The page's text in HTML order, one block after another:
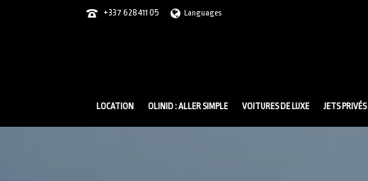
+337 628 411 05 Languages
LOCATION OLINID : ALLER SIMPLE VOITURES DE LUXE JETS PRIVÉS